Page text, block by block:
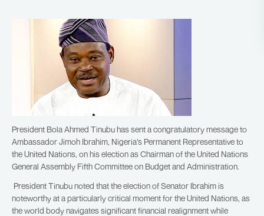
President Bola Ahmed Tinubu has sent a congratulatory message to
Ambassador Jimoh Ibrahim, Nigeria’s Permanent Representative to
the United Nations, on his election as Chairman of the United Nations
General Assembly Fifth Committee on Budget and Administration.
President Tinubu noted that the election of Senator Ibrahim is
noteworthy at a particularly critical moment for the United Nations, as
the world body navigates significant financial realignment while